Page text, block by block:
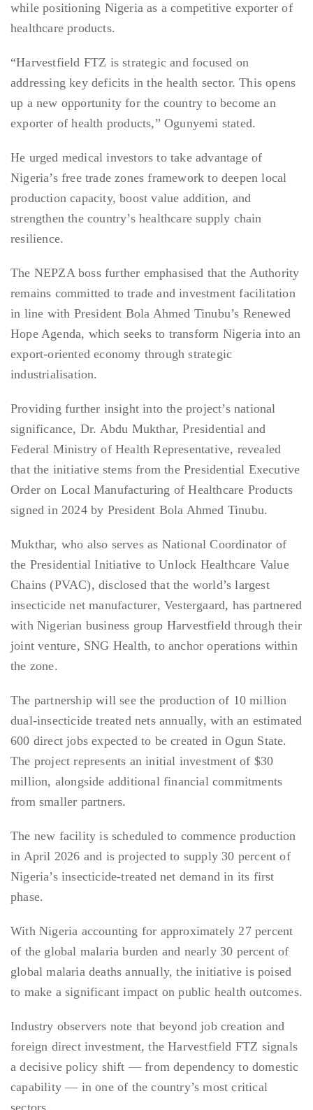
while positioning Nigeria as a competitive exporter of
healthcare products.
“Harvestfield FTZ is strategic and focused on
addressing key deficits in the health sector. This opens
up a new opportunity for the country to become an
exporter of health products,” Ogunyemi stated.
He urged medical investors to take advantage of
Nigeria’s free trade zones framework to deepen local
production capacity, boost value addition, and
strengthen the country’s healthcare supply chain
resilience.
The NEPZA boss further emphasised that the Authority
remains committed to trade and investment facilitation
in line with President Bola Ahmed Tinubu’s Renewed
Hope Agenda, which seeks to transform Nigeria into an
export-oriented economy through strategic
industrialisation.
Providing further insight into the project’s national
significance, Dr. Abdu Mukthar, Presidential and
Federal Ministry of Health Representative, revealed
that the initiative stems from the Presidential Executive
Order on Local Manufacturing of Healthcare Products
signed in 2024 by President Bola Ahmed Tinubu.
Mukthar, who also serves as National Coordinator of
the Presidential Initiative to Unlock Healthcare Value
Chains (PVAC), disclosed that the world’s largest
insecticide net manufacturer, Vestergaard, has partnered
with Nigerian business group Harvestfield through their
joint venture, SNG Health, to anchor operations within
the zone.
The partnership will see the production of 10 million
dual-insecticide treated nets annually, with an estimated
600 direct jobs expected to be created in Ogun State.
The project represents an initial investment of $30
million, alongside additional financial commitments
from smaller partners.
The new facility is scheduled to commence production
in April 2026 and is projected to supply 30 percent of
Nigeria’s insecticide-treated net demand in its first
phase.
With Nigeria accounting for approximately 27 percent
of the global malaria burden and nearly 30 percent of
global malaria deaths annually, the initiative is poised
to make a significant impact on public health outcomes.
Industry observers note that beyond job creation and
foreign direct investment, the Harvestfield FTZ signals
a decisive policy shift — from dependency to domestic
capability — in one of the country’s most critical